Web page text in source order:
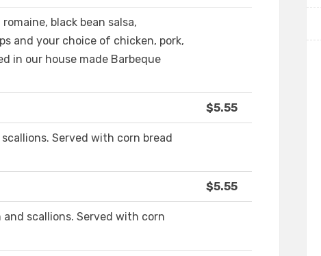
black bean salsa,
and your choice of chicken, pork,
in our house made Barbeque
$5.55
Served with corn bread
$5.55
scallions. Served with corn